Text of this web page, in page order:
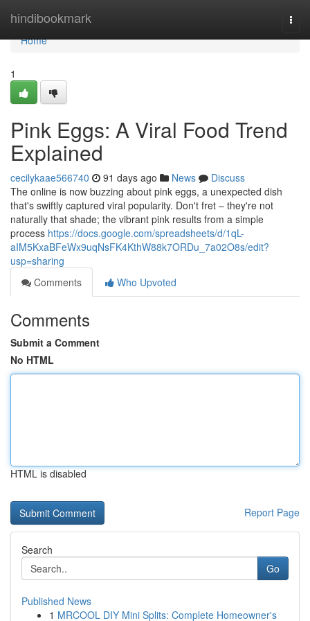
hindibookmark
Home
Home
1
Pink Eggs: A Viral Food Trend
Explained
cecilykaae566740 91 days ago News
Discuss
The online is now buzzing about pink eggs, a unexpected dish
that's swiftly captured viral popularity. Don't fret – they're not
naturally that shade; the vibrant pink results from a simple
process https://docs.google.com/spreadsheets/d/1qL-
aIM5KxaBFeWx9uqNsFK4KthW88k7ORDu_7a02O8s/edit?
usp=sharing
Comments
Who Upvoted
Comments
Submit a Comment
No HTML
HTML is disabled
Report Page
Search
Go
Published News
1 MRCOOL DIY Mini Splits: Complete Homeowner's